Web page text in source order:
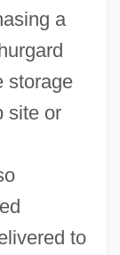
a
storage
site or
to